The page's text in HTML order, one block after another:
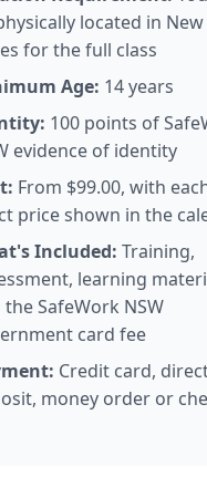
located in
for the full class
Age: 14 years
100 points of
evidence of identity
From $99.00, with
price shown in the
Included: Training,
learning
the SafeWork NSW
card fee
Credit card,
money order or